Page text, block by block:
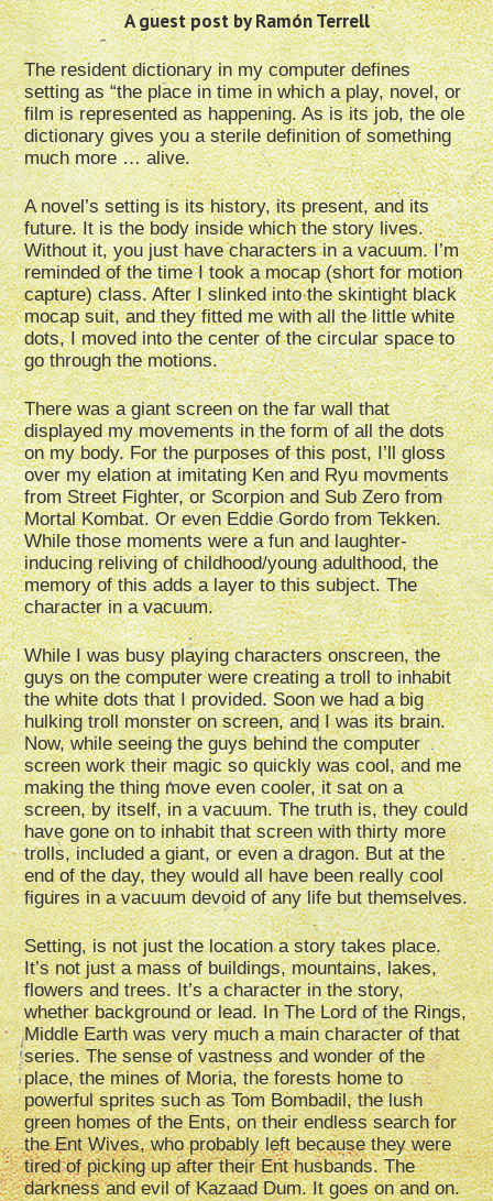
A guest post by Ramón Terrell
The resident dictionary in my computer defines
setting as “the place in time in which a play, novel, or
film is represented as happening. As is its job, the ole
dictionary gives you a sterile definition of something
much more … alive.
A novel’s setting is its history, its present, and its
future. It is the body inside which the story lives.
Without it, you just have characters in a vacuum. I’m
reminded of the time I took a mocap (short for motion
capture) class. After I slinked into the skintight black
mocap suit, and they fitted me with all the little white
dots, I moved into the center of the circular space to
go through the motions.
There was a giant screen on the far wall that
displayed my movements in the form of all the dots
on my body. For the purposes of this post, I’ll gloss
over my elation at imitating Ken and Ryu movments
from Street Fighter, or Scorpion and Sub Zero from
Mortal Kombat. Or even Eddie Gordo from Tekken.
While those moments were a fun and laughter-
inducing reliving of childhood/young adulthood, the
memory of this adds a layer to this subject. The
character in a vacuum.
While I was busy playing characters onscreen, the
guys on the computer were creating a troll to inhabit
the white dots that I provided. Soon we had a big
hulking troll monster on screen, and I was its brain.
Now, while seeing the guys behind the computer
screen work their magic so quickly was cool, and me
making the thing move even cooler, it sat on a
screen, by itself, in a vacuum. The truth is, they could
have gone on to inhabit that screen with thirty more
trolls, included a giant, or even a dragon. But at the
end of the day, they would all have been really cool
figures in a vacuum devoid of any life but themselves.
Setting, is not just the location a story takes place.
It’s not just a mass of buildings, mountains, lakes,
flowers and trees. It’s a character in the story,
whether background or lead. In The Lord of the Rings,
Middle Earth was very much a main character of that
series. The sense of vastness and wonder of the
place, the mines of Moria, the forests home to
powerful sprites such as Tom Bombadil, the lush
green homes of the Ents, on their endless search for
the Ent Wives, who probably left because they were
tired of picking up after their Ent husbands. The
darkness and evil of Kazaad Dum. It goes on and on.